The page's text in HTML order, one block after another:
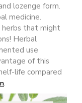
lozenge form.
medicine.
herbs that might
Herbal
use
of this
life compared
.